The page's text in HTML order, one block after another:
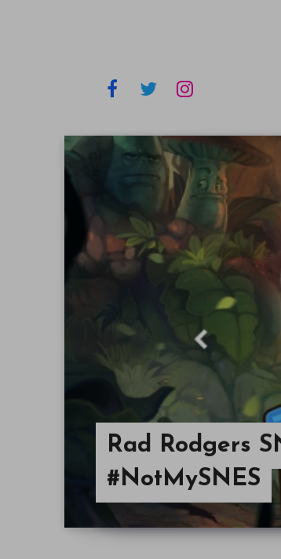
Rad Rodgers
#NotMySNES